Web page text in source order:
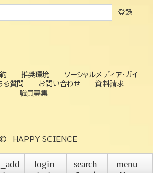
登録
推奨環境
ソーシャルメディア・ガイ
る質問 お問い合わせ
資料請求
職員募集
HAPPY SCIENCE
login search menu